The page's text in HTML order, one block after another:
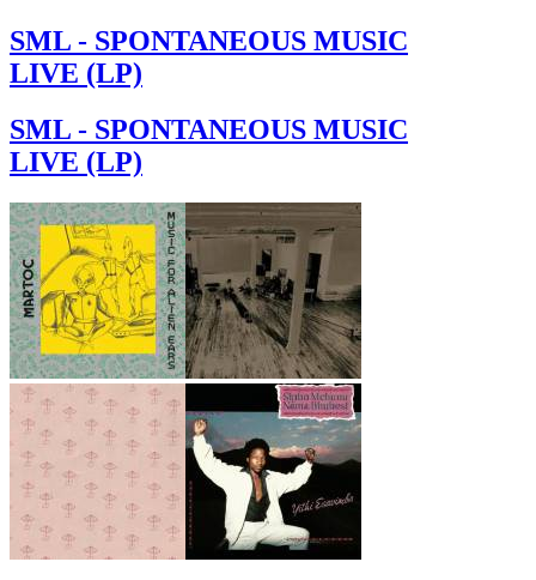
SML - SPONTANEOUS MUSIC
LIVE (LP)
SML - SPONTANEOUS MUSIC
LIVE (LP)